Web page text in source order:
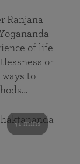
Ranjana
of life
or
ways to
41 mins